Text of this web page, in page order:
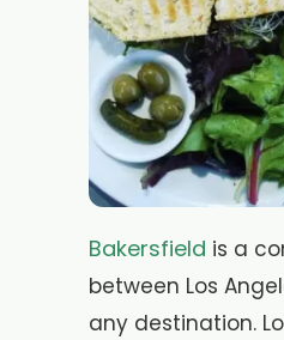
Bakersfield is a
between Los
any destination.